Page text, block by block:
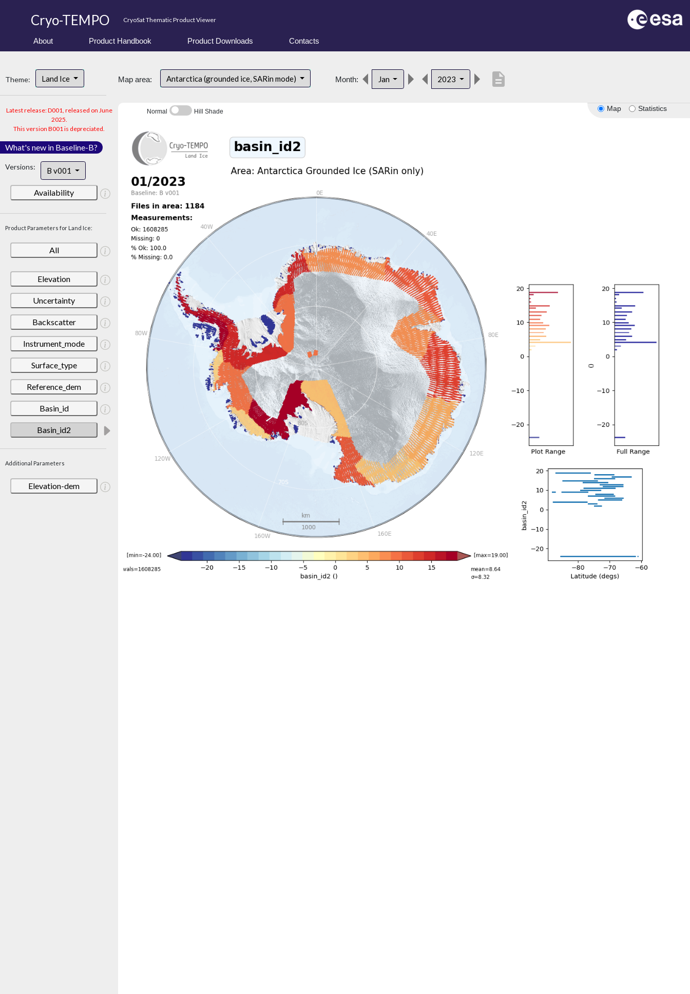
Cryo-TEMPO CryoSat Thematic Product Viewer
About Product Handbook Product Downloads Contacts
Theme: Land Ice
Latest release: D001, released on June
2025.
This version B001 is depreciated.
What's new in Baseline-B?
Versions: B v001
Availability
Product Parameters for Land Ice:
All
Elevation
Uncertainty
Backscatter
Instrument_mode
Surface_type
Reference_dem
Basin_id
Basin_id2
Additional Parameters
Elevation-dem
Map area: Antarctica (grounded ice, SARin mode) Month: Jan 2023 description
Map Statistics
Normal Hill Shade